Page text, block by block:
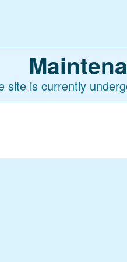
site is currently